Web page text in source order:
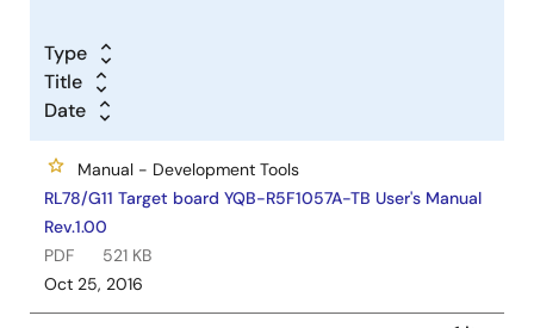
Type
Title
Date
Manual - Development Tools
RL78/G11 Target board YQB-R5F1057A-TB User's Manual
Rev.1.00
PDF
521 KB
Oct 25, 2016